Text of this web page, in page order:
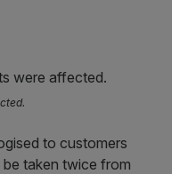
to customers
taken twice from